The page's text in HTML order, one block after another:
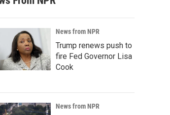
News from NPR
Trump renews push to
fire Fed Governor Lisa
Cook
News from NPR